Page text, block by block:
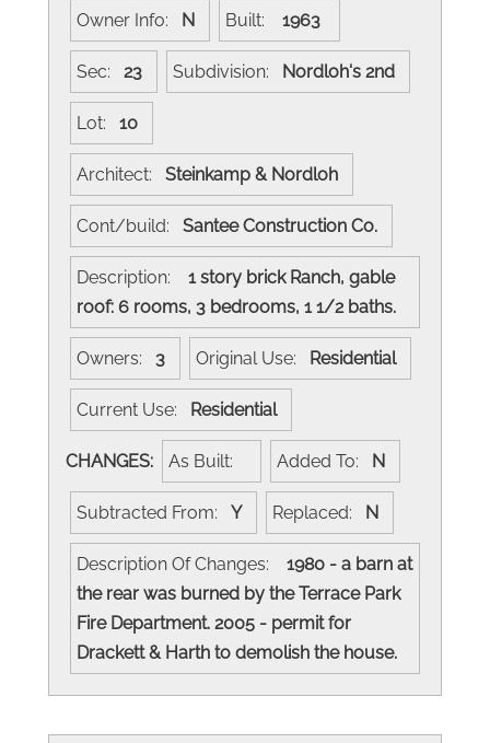
Owner Info: N Built: 1963
Sec: 23 Subdivision: Nordloh's 2nd
Lot: 10
Architect: Steinkamp & Nordloh
Cont/build: Santee Construction Co.
Description:
1 story brick Ranch, gable
roof: 6 rooms, 3 bedrooms, 1 1/2 baths.
Owners: 3 Original Use: Residential
Current Use: Residential
CHANGES: As Built: Added To: N
Subtracted From: Y Replaced: N
Description Of Changes:
1980 - a barn at
the rear was burned by the Terrace Park
Fire Department. 2005 - permit for
Drackett & Harth to demolish the house.